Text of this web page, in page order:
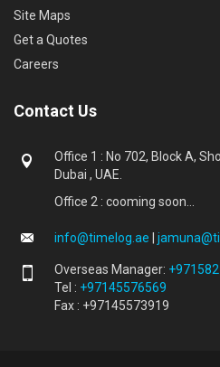
Site Maps
Get a Quotes
Careers
Contact Us
Office 1 : No 702, Block A,
Dubai , UAE.
Office 2 : cooming soon...
info@timelog.ae
Overseas Manager:
Tel : +97145576569
Fax : +97145573919